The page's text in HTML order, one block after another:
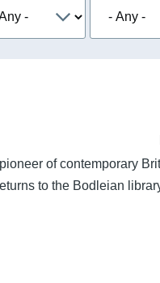
of contemporary
to the Bodleian